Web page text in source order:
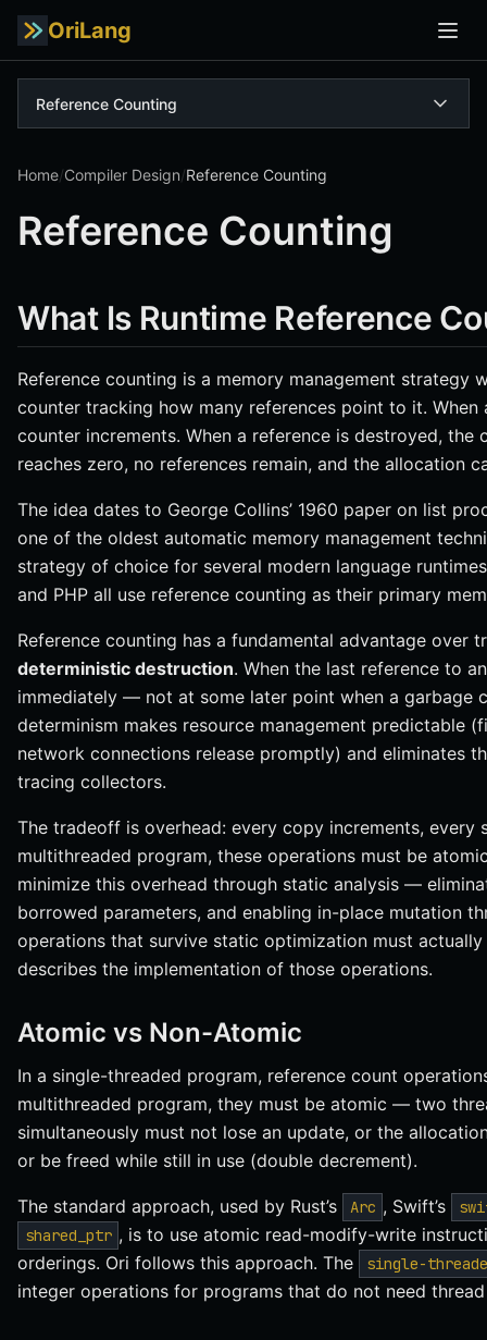
OriLang
Reference Counting
Home/Compiler Design/Reference Counting
Reference Counting
What Is Runtime Reference
Reference counting is a memory management strategy
counter tracking how many references point to it. When
counter increments. When a reference is destroyed, the
reaches zero, no references remain, and the allocation
The idea dates to George Collins’ 1960 paper on list
one of the oldest automatic memory management
strategy of choice for several modern language
and PHP all use reference counting as their primary
Reference counting has a fundamental advantage over
deterministic destruction. When the last reference to
immediately — not at some later point when a garbage
determinism makes resource management predictable
network connections release promptly) and eliminates
tracing collectors.
The tradeoff is overhead: every copy increments, every
multithreaded program, these operations must be
minimize this overhead through static analysis —
borrowed parameters, and enabling in-place mutation
operations that survive static optimization must
describes the implementation of those operations.
Atomic vs Non-Atomic
In a single-threaded program, reference count
multithreaded program, they must be atomic — two
simultaneously must not lose an update, or the
or be freed while still in use (double decrement).
The standard approach, used by Rust’s Arc , Swift’s
shared_ptr , is to use atomic read-modify-write
orderings. Ori follows this approach. The
single-
integer operations for programs that do not need